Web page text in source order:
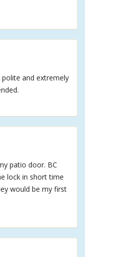
and extremely
patio door. BC
lock in short time
would be my first